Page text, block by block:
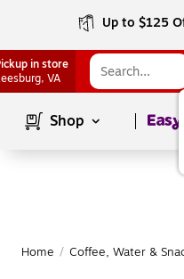
Up to $125
in store
, VA
Shop Page1
Home / Coffee, Water &